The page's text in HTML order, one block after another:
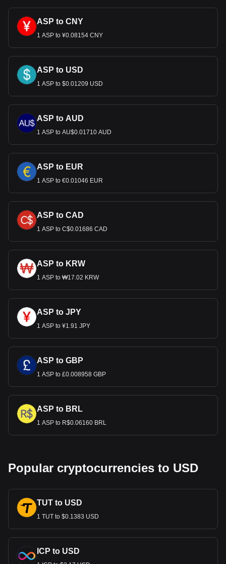
ASP to CNY
1 ASP to ¥0.08154 CNY
ASP to USD
1 ASP to $0.01209 USD
ASP to AUD
1 ASP to AU$0.01710 AUD
ASP to EUR
1 ASP to €0.01046 EUR
ASP to CAD
1 ASP to C$0.01686 CAD
ASP to KRW
1 ASP to ₩17.02 KRW
ASP to JPY
1 ASP to ¥1.91 JPY
ASP to GBP
1 ASP to £0.008958 GBP
ASP to BRL
1 ASP to R$0.06160 BRL
Popular cryptocurrencies to USD
TUT to USD
1 TUT to $0.1383 USD
ICP to USD